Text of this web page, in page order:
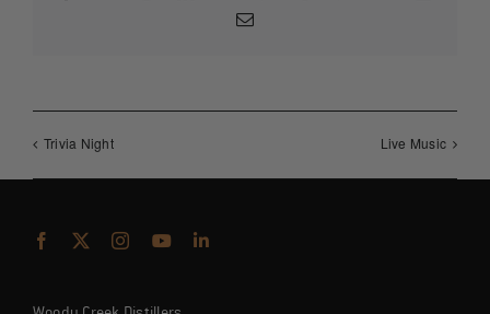
Email
Trivia Night Live Music